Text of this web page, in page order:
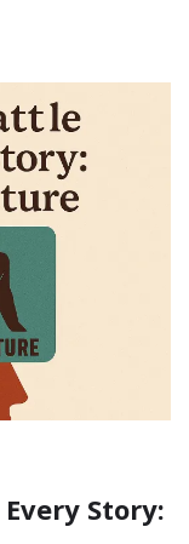
Story: